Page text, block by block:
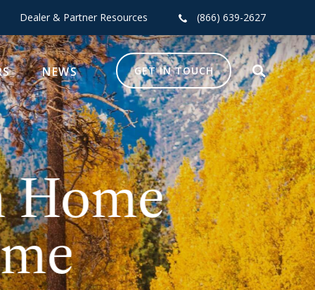
Dealer & Partner Resources (866) 639-2627
NEWS GET IN TOUCH Show